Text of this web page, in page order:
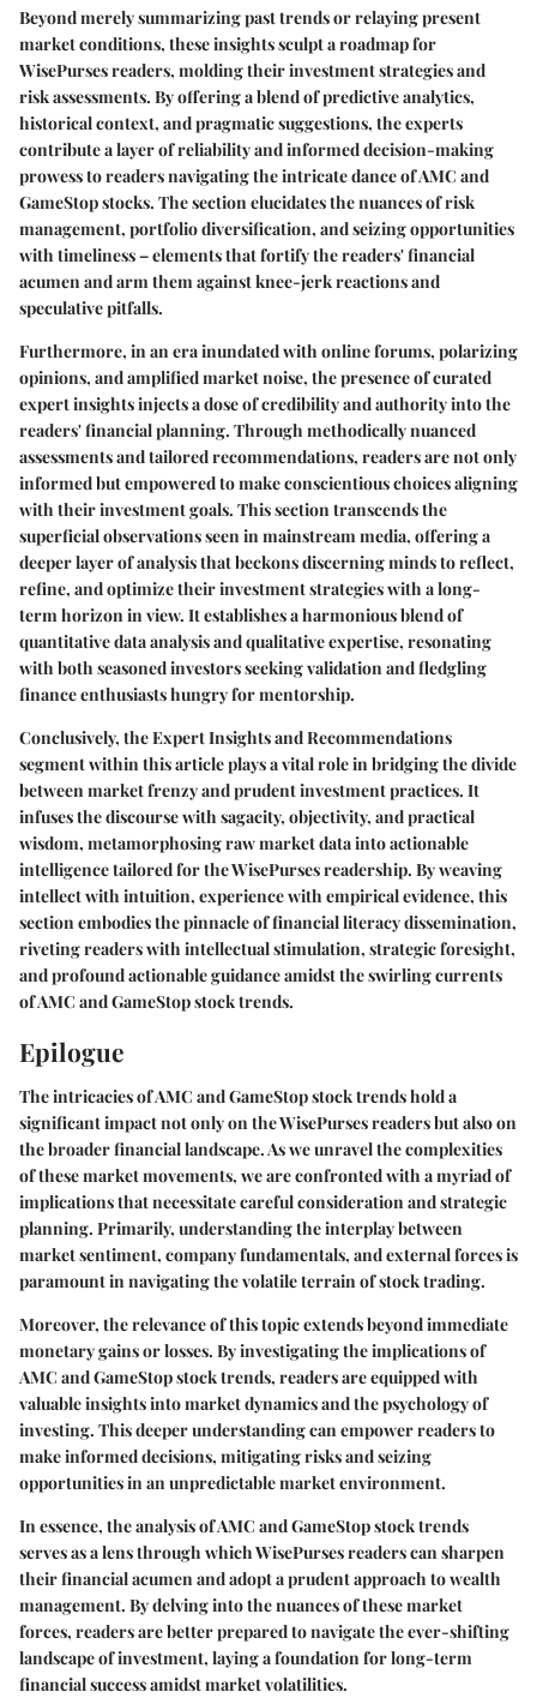
Beyond merely summarizing past trends or relaying present
market conditions, these insights sculpt a roadmap for
WisePurses readers, molding their investment strategies and
risk assessments. By offering a blend of predictive analytics,
historical context, and pragmatic suggestions, the experts
contribute a layer of reliability and informed decision-making
prowess to readers navigating the intricate dance of AMC and
GameStop stocks. The section elucidates the nuances of risk
management, portfolio diversification, and seizing opportunities
with timeliness – elements that fortify the readers' financial
acumen and arm them against knee-jerk reactions and
speculative pitfalls.
Furthermore, in an era inundated with online forums, polarizing
opinions, and amplified market noise, the presence of curated
expert insights injects a dose of credibility and authority into the
readers' financial planning. Through methodically nuanced
assessments and tailored recommendations, readers are not only
informed but empowered to make conscientious choices aligning
with their investment goals. This section transcends the
superficial observations seen in mainstream media, offering a
deeper layer of analysis that beckons discerning minds to reflect,
refine, and optimize their investment strategies with a long-
term horizon in view. It establishes a harmonious blend of
quantitative data analysis and qualitative expertise, resonating
with both seasoned investors seeking validation and fledgling
finance enthusiasts hungry for mentorship.
Conclusively, the Expert Insights and Recommendations
segment within this article plays a vital role in bridging the divide
between market frenzy and prudent investment practices. It
infuses the discourse with sagacity, objectivity, and practical
wisdom, metamorphosing raw market data into actionable
intelligence tailored for the WisePurses readership. By weaving
intellect with intuition, experience with empirical evidence, this
section embodies the pinnacle of financial literacy dissemination,
riveting readers with intellectual stimulation, strategic foresight,
and profound actionable guidance amidst the swirling currents
of AMC and GameStop stock trends.
Epilogue
The intricacies of AMC and GameStop stock trends hold a
significant impact not only on the WisePurses readers but also on
the broader financial landscape. As we unravel the complexities
of these market movements, we are confronted with a myriad of
implications that necessitate careful consideration and strategic
planning. Primarily, understanding the interplay between
market sentiment, company fundamentals, and external forces is
paramount in navigating the volatile terrain of stock trading.
Moreover, the relevance of this topic extends beyond immediate
monetary gains or losses. By investigating the implications of
AMC and GameStop stock trends, readers are equipped with
valuable insights into market dynamics and the psychology of
investing. This deeper understanding can empower readers to
make informed decisions, mitigating risks and seizing
opportunities in an unpredictable market environment.
In essence, the analysis of AMC and GameStop stock trends
serves as a lens through which WisePurses readers can sharpen
their financial acumen and adopt a prudent approach to wealth
management. By delving into the nuances of these market
forces, readers are better prepared to navigate the ever-shifting
landscape of investment, laying a foundation for long-term
financial success amidst market volatilities.